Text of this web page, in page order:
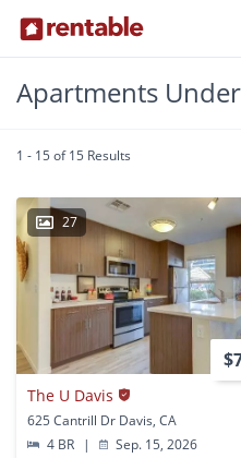
Apartments
1 - 15 of 15 Results
27
The U Davis
625 Cantrill Dr Davis, CA
4 BR
| Sep. 15, 2026